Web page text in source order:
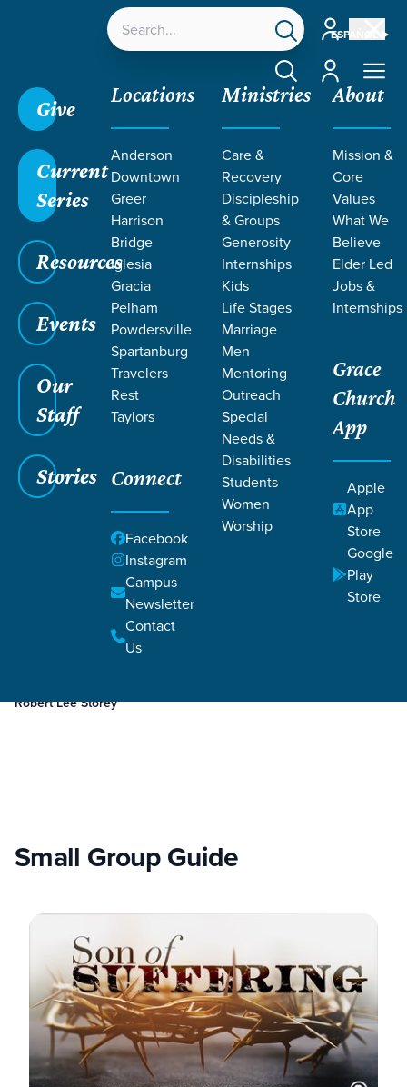
ESPAÑOL
Account
Account
Give
Current
Series
Resources
Events
Our
Staff
Stories
Locations
Anderson
Downtown
Greer
Harrison
Bridge
Iglesia
Gracia
Pelham
Powdersville
Spartanburg
Travelers
Rest
Taylors
Connect
Facebook
Instagram
Campus
Newsletter
Contact
Us
Ministries
Care &
Recovery
Discipleship
& Groups
Generosity
Internships
Kids
Life Stages
Marriage
Men
Mentoring
Outreach
Special
Needs &
Disabilities
Students
Women
Worship
About
Mission &
Core
Values
What We
Believe
Elder Led
Jobs &
Internships
Grace
Church
App
Apple
App
Store
Google
Play
Store
/24Seven/Son of Suffering /Week 3
Robert Lee Storey
Small Group Guide